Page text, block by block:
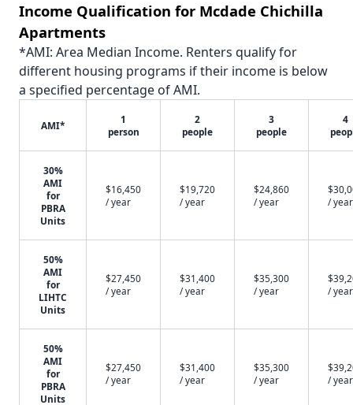
Income Qualification for Mcdade Chichilla
Apartments
*AMI: Area Median Income. Renters qualify for
different housing programs if their income is below
a specified percentage of AMI.
AMI*
1
person
2
people
3
people
4
30%
AMI
for
PBRA
Units
$16,450
/ year
$19,720
/ year
$24,860
/ year
/ year
50%
AMI
for
LIHTC
Units
$27,450
/ year
$31,400
/ year
$35,300
/ year
/ year
50%
AMI
for
PBRA
Units
$27,450
/ year
$31,400
/ year
$35,300
/ year
/ year